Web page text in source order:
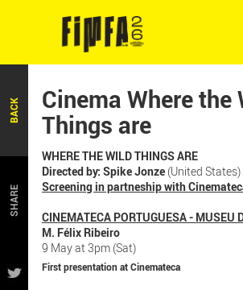
BACK
SHARE
Cinema Where the
Things are
WHERE THE WILD THINGS ARE
Directed by: Spike Jonze (United States)
Screening in partneship with
CINEMATECA PORTUGUESA - MUSEU
M. Félix Ribeiro
9 May at 3pm (Sat)
First presentation at Cinemateca